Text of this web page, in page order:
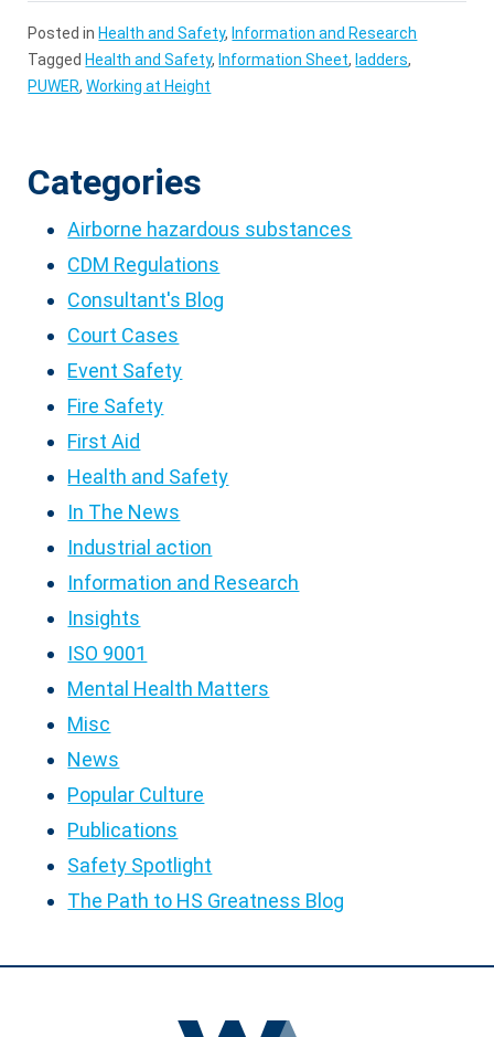
Posted in Health and Safety, Information and Research
Tagged Health and Safety, Information Sheet, ladders,
PUWER,Working at Height
Categories
Airborne hazardous substances
CDM Regulations
Consultant's Blog
Court Cases
Event Safety
Fire Safety
First Aid
Health and Safety
In The News
Industrial action
Information and Research
Insights
ISO 9001
Mental Health Matters
Misc
News
Popular Culture
Publications
Safety Spotlight
The Path to HS Greatness Blog